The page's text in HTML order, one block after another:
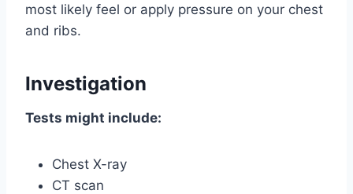
most likely feel or apply pressure on your chest
and ribs.
Investigation
Tests might include:
Chest X-ray
CT scan